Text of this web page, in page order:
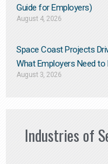
Guide for Employers)
August 4, 2026
Space Coast Projects
What Employers Need to
August 3, 2026
Industries of